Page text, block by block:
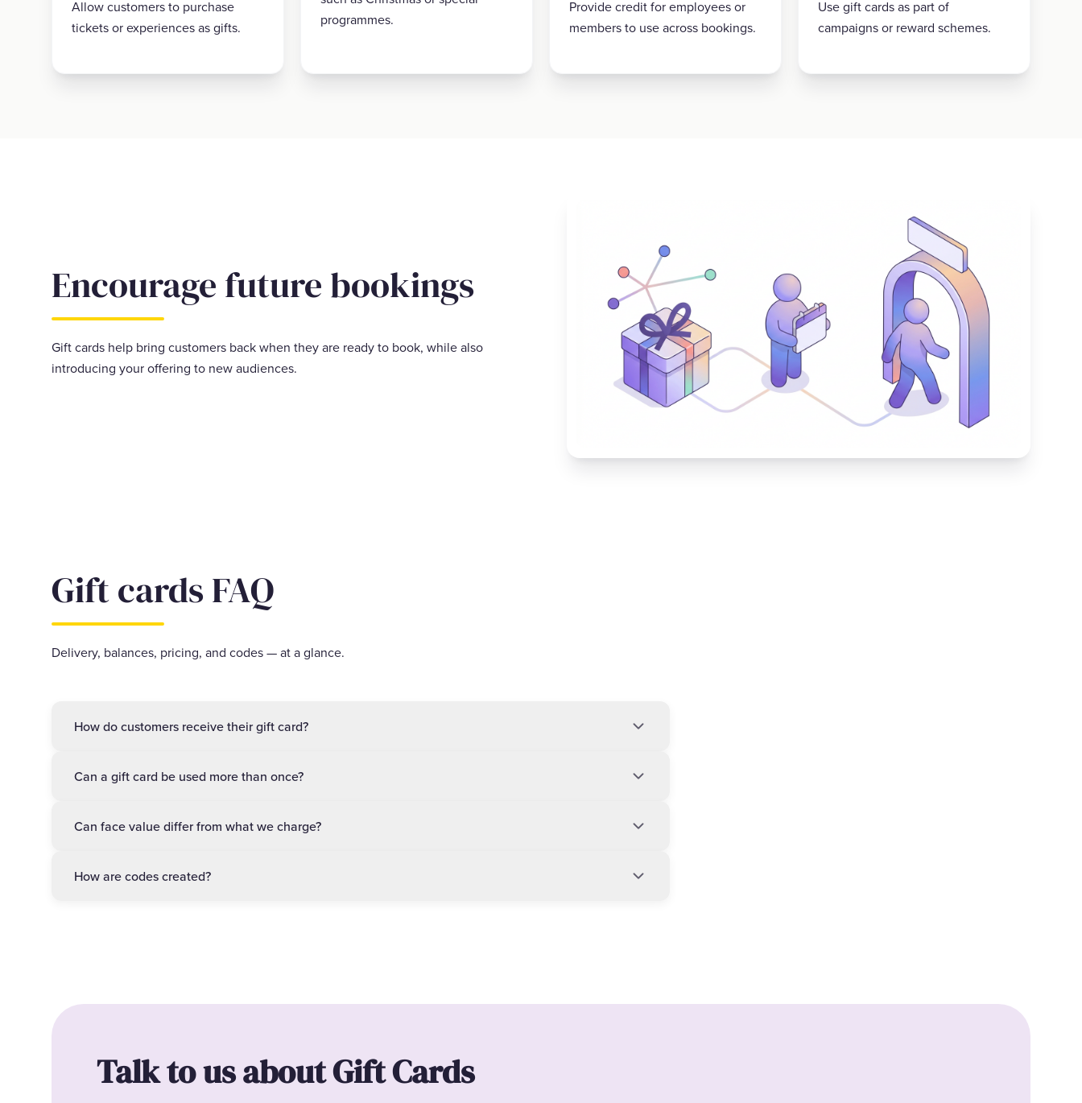
Allow customers to purchase
tickets or experiences as gifts.
programmes.
Provide credit for employees or
members to use across bookings.
Use gift cards as part of
campaigns or reward schemes.
Encourage future bookings
Gift cards help bring customers back when they are ready to book, while also
introducing your offering to new audiences.
Gift cards FAQ
Delivery, balances, pricing, and codes — at a glance.
How do customers receive their gift card?
Can a gift card be used more than once?
Can face value differ from what we charge?
How are codes created?
Talk to us about Gift Cards